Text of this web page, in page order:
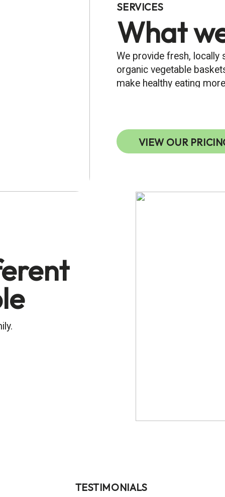
SERVICES
What
We provide fresh, locally
organic vegetable
make healthy eating
VIEW OUR
TESTIMONIALS